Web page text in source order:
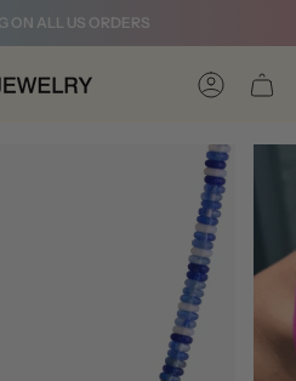
ON ALL US ORDERS
Account